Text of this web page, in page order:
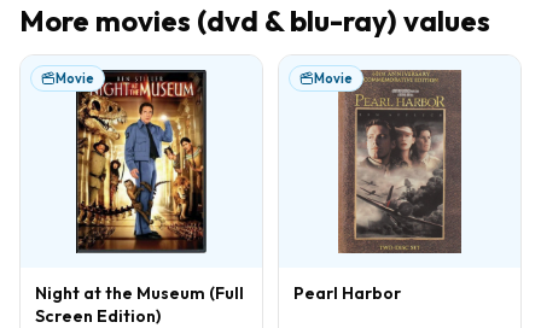
More movies (dvd & blu-ray) values
Movie
Night at the Museum (Full
Screen Edition)
Movie
Pearl Harbor